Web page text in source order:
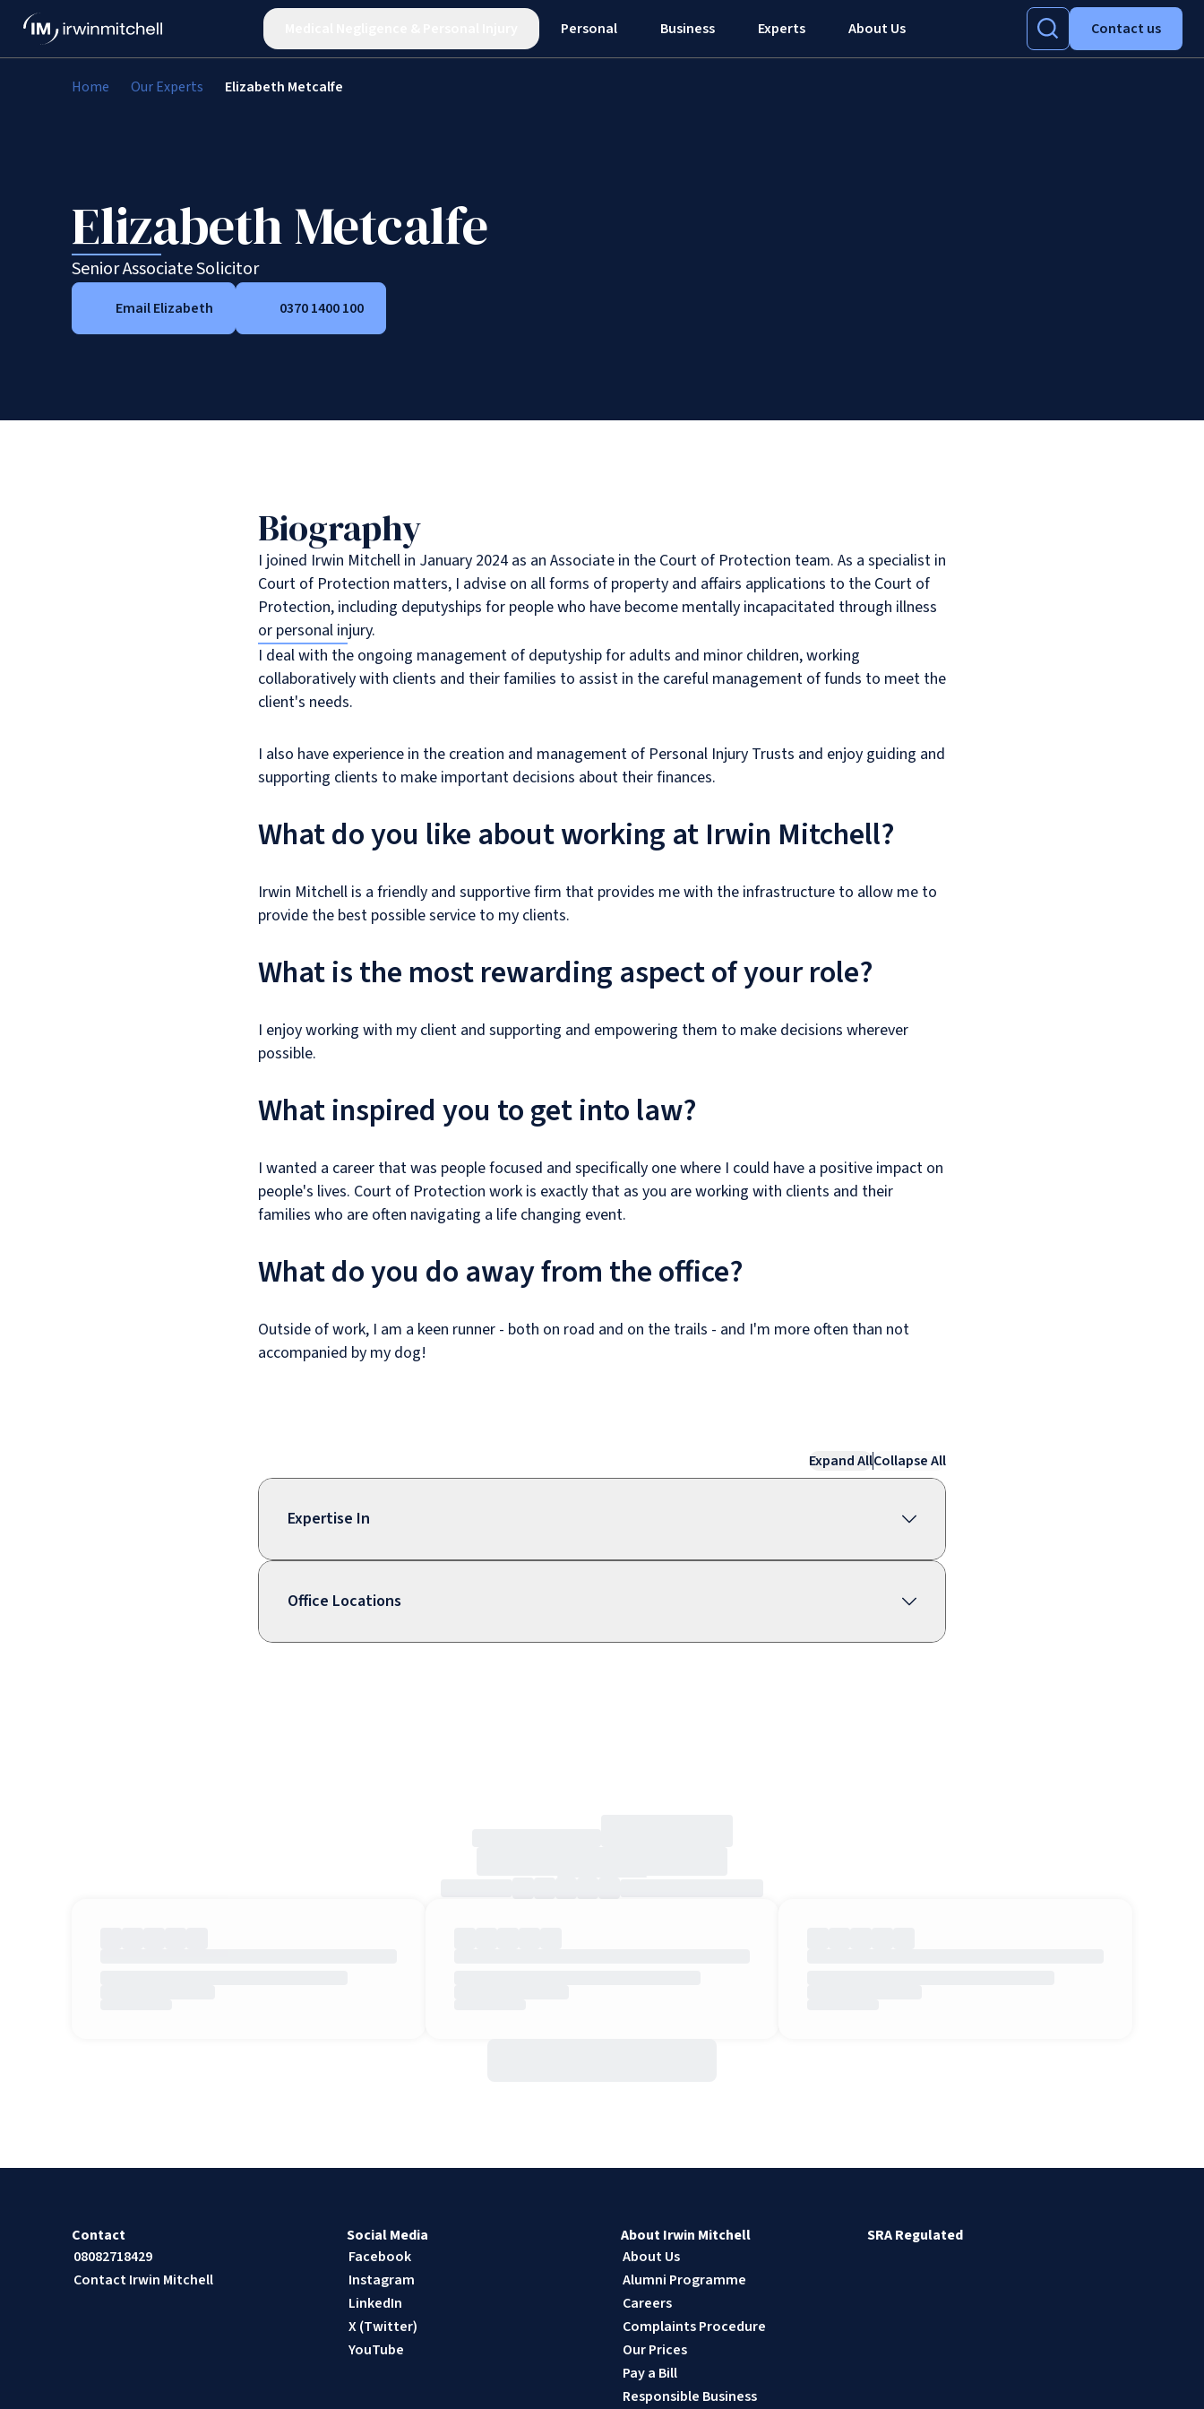
Personal Business Experts About Us Contact us
Home Our Experts Elizabeth Metcalfe
Elizabeth Metcalfe
Senior Associate Solicitor
Email Elizabeth 0370 1400 100
Biography
I joined Irwin Mitchell in January 2024 as an Associate in the Court of Protection team. As a specialist in
Court of Protection matters, I advise on all forms of property and affairs applications to the Court of
Protection, including deputyships for people who have become mentally incapacitated through illness
or personal injury.
I deal with the ongoing management of deputyship for adults and minor children, working
collaboratively with clients and their families to assist in the careful management of funds to meet the
client's needs.
I also have experience in the creation and management of Personal Injury Trusts and enjoy guiding and
supporting clients to make important decisions about their finances.
What do you like about working at Irwin Mitchell?
Irwin Mitchell is a friendly and supportive firm that provides me with the infrastructure to allow me to
provide the best possible service to my clients.
What is the most rewarding aspect of your role?
I enjoy working with my client and supporting and empowering them to make decisions wherever
possible.
What inspired you to get into law?
I wanted a career that was people focused and specifically one where I could have a positive impact on
people's lives. Court of Protection work is exactly that as you are working with clients and their
families who are often navigating a life changing event.
What do you do away from the office?
Outside of work, I am a keen runner - both on road and on the trails - and I'm more often than not
accompanied by my dog!
Expand AllCollapse All
Expertise In
Office Locations
Contact
08082718429
Contact Irwin Mitchell
About Irwin Mitchell
About Us
Alumni Programme
Careers
Complaints Procedure
Our Prices
Pay a Bill
Responsible Business
Social Media
Facebook
Instagram
LinkedIn
X (Twitter)
YouTube
SRA Regulated